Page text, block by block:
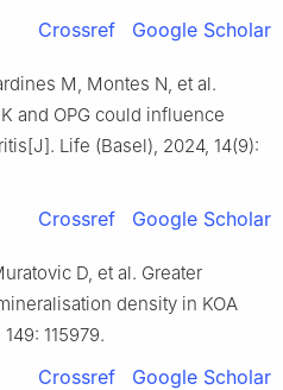
Crossref Google Scholar
M, Montes N, et al.
and OPG could influence
Life (Basel), 2024, 14(9):
Crossref Google Scholar
D, et al. Greater
density in KOA
115979.
Crossref Google Scholar